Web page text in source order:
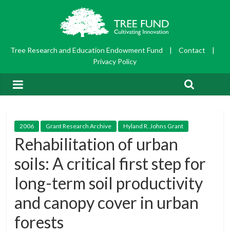
Tree Research and Education Endowment Fund | Contact
|
Privacy Policy
2006 Grant Research Archive Hyland R. Johns Grant
Rehabilitation of urban
soils: A critical first step for
long-term soil productivity
and canopy cover in urban
forests